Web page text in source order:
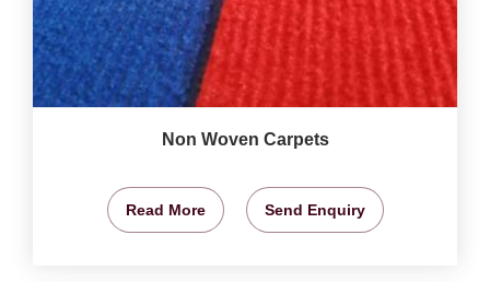
Non Woven Carpets
Read More Send Enquiry